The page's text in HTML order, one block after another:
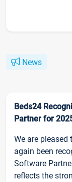
News
Beds24
Partner for
We are
again been
Software
reflects the